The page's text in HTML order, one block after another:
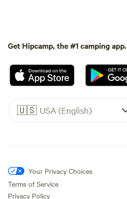
Get Hipcamp, the #1 camping app.
🇺🇸 USA (English)
Your Privacy Choices
Terms of Service
Privacy Policy